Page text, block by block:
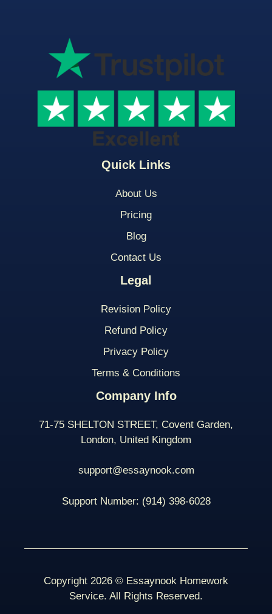
Quick Links
About Us
Pricing
Blog
Contact Us
Legal
Revision Policy
Refund Policy
Privacy Policy
Terms & Conditions
Company Info
71-75 SHELTON STREET, Covent Garden,
London, United Kingdom
support@essaynook.com
Support Number: (914) 398-6028
Copyright 2026 © Essaynook Homework
Service. All Rights Reserved.